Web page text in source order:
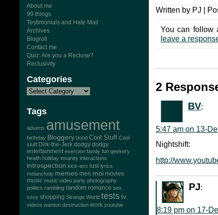
About me
99 things
Testimonials and Hate Mail
Archives
Blogroll
Contact me
Quiz: Are you a Recluse?
Reclusivity
Categories
Tags
adverts amusement
birthday Bloggery bond Cool Stuff Cool
stuff Dirk-the-Jerk dodgy dodgy
entertainment exercise family fun geekery
health holiday insanity interactions
introspection kick-ass lust lyrics
melancholy memes men moi movies
music music video party photography
politics rambling random romance sex
sexy shopping Strange World tests tv
videos wanton destruction work youtube
Written by PJ |
You can follow
leave a
2
BV:
5:47 am on 13-
Nightshift:
http://
PJ:
8:19 pm on 17-